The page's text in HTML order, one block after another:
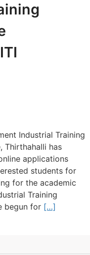
Industrial Training
Thirthahalli has
applications
students for
for the academic
Training
begun for […]